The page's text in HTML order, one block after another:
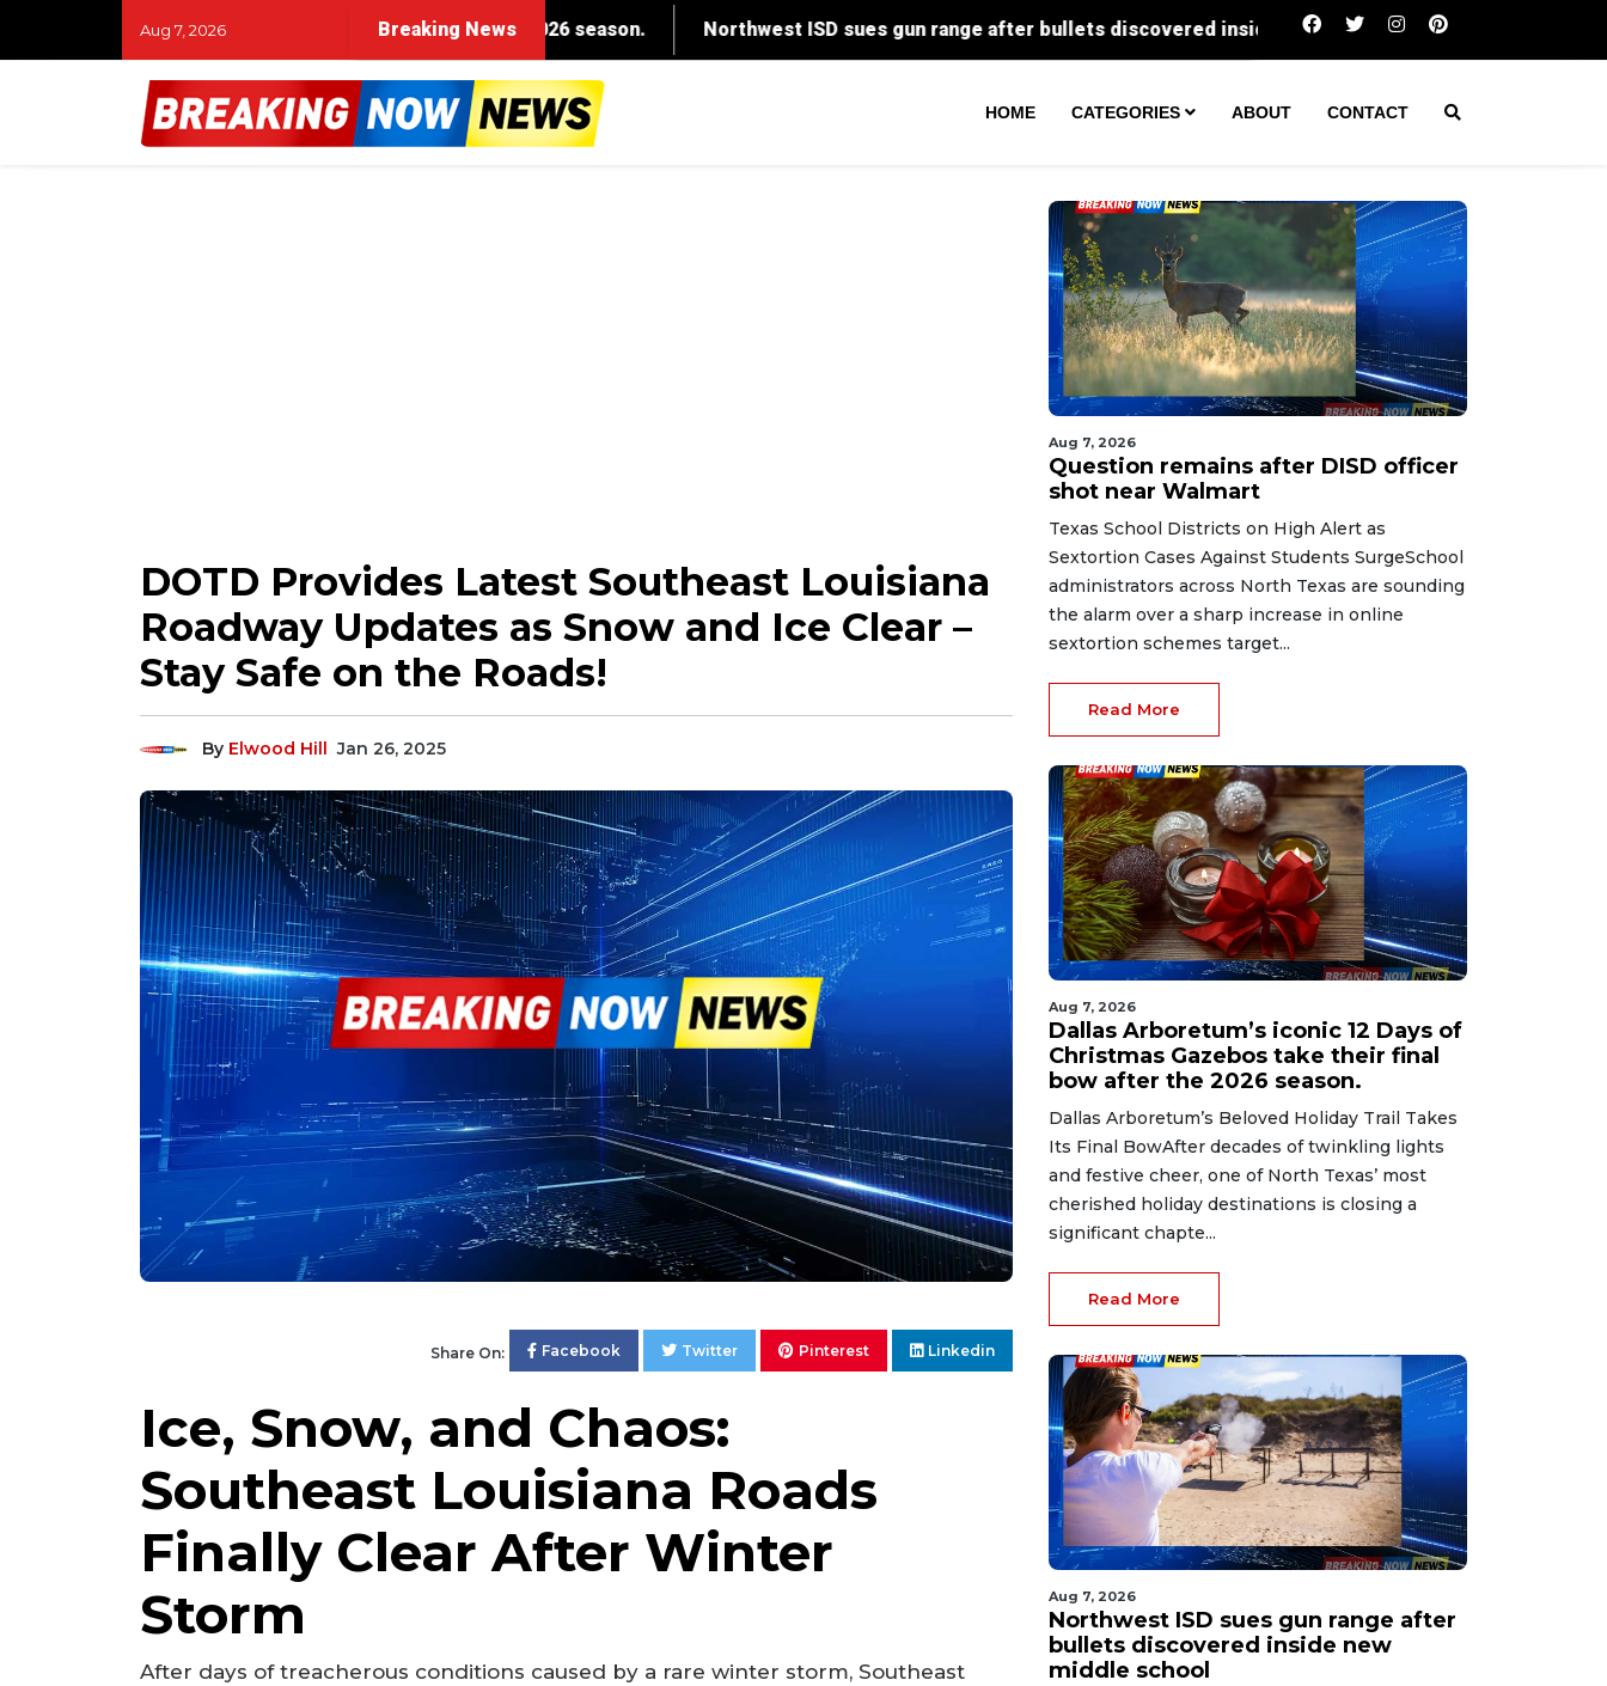
Aug 7, 2026 Breaking News Question remains after DISD officer shot near
HOME CATEGORIES ABOUT CONTACT
DOTD Provides Latest Southeast Louisiana
Roadway Updates as Snow and Ice Clear –
Stay Safe on the Roads!
By Elwood Hill Jan 26, 2025
Share On: Facebook Twitter Pinterest Linkedin
Ice, Snow, and Chaos:
Southeast Louisiana Roads
Finally Clear After Winter
Storm
After days of treacherous conditions caused by a rare winter storm, Southeast
Aug 7, 2026
Question remains after DISD officer
shot near Walmart
Texas School Districts on High Alert as
Sextortion Cases Against Students SurgeSchool
administrators across North Texas are sounding
the alarm over a sharp increase in online
sextortion schemes target...
Read More
Aug 7, 2026
Dallas Arboretum’s iconic 12 Days of
Christmas Gazebos take their final
bow after the 2026 season.
Dallas Arboretum’s Beloved Holiday Trail Takes
Its Final BowAfter decades of twinkling lights
and festive cheer, one of North Texas’ most
cherished holiday destinations is closing a
significant chapte...
Read More
Aug 7, 2026
Northwest ISD sues gun range after
bullets discovered inside new
middle school